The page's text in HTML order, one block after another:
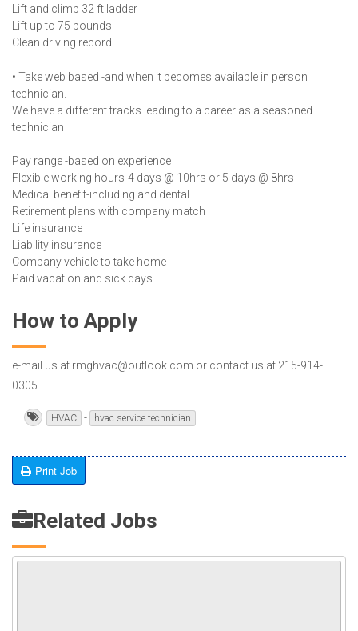
Lift and climb 32 ft ladder
Lift up to 75 pounds
Clean driving record
• Take web based -and when it becomes available in person
technician.
We have a different tracks leading to a career as a seasoned
technician
Pay range -based on experience
Flexible working hours-4 days @ 10hrs or 5 days @ 8hrs
Medical benefit-including and dental
Retirement plans with company match
Life insurance
Liability insurance
Company vehicle to take home
Paid vacation and sick days
How to Apply
e-mail us at rmghvac@outlook.com or contact us at 215-914-
0305
HVAC - hvac service technician
Print Job
Related Jobs